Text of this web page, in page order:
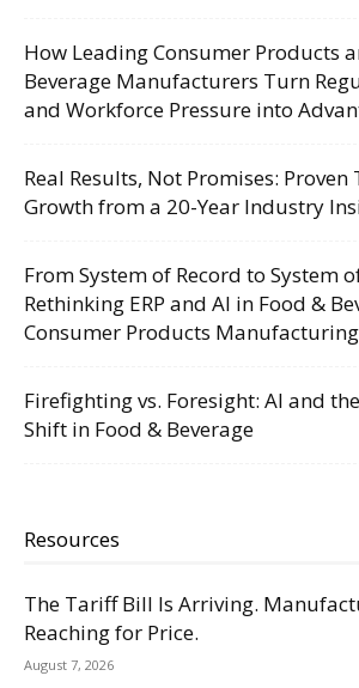
How Leading Consumer Products
Beverage Manufacturers Turn
and Workforce Pressure into
Real Results, Not Promises:
Growth from a 20-Year Industry
From System of Record to System
Rethinking ERP and AI in Food &
Consumer Products Manufacturing
Firefighting vs. Foresight: AI and
Shift in Food & Beverage
Resources
The Tariff Bill Is Arriving.
Reaching for Price.
August 7, 2026